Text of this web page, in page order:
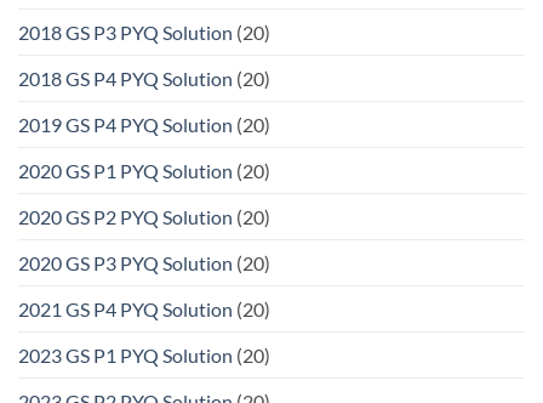
2018 GS P3 PYQ Solution (20)
2018 GS P4 PYQ Solution (20)
2019 GS P4 PYQ Solution (20)
2020 GS P1 PYQ Solution (20)
2020 GS P2 PYQ Solution (20)
2020 GS P3 PYQ Solution (20)
2021 GS P4 PYQ Solution (20)
2023 GS P1 PYQ Solution (20)